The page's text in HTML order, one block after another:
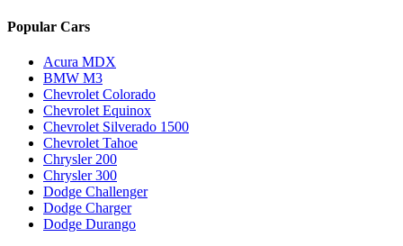
Popular Cars
Acura MDX
BMW M3
Chevrolet Colorado
Chevrolet Equinox
Chevrolet Silverado 1500
Chevrolet Tahoe
Chrysler 200
Chrysler 300
Dodge Challenger
Dodge Charger
Dodge Durango